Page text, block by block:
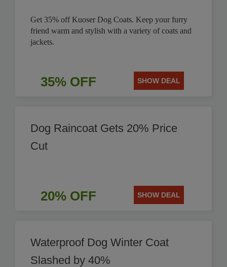
Get 35% off Kuoser Dog Coats. Keep your furry
friend warm and stylish with a variety of coats and
jackets.
35% OFF SHOW DEAL
Dog Raincoat Gets 20% Price
Cut
20% OFF SHOW DEAL
Waterproof Dog Winter Coat
Slashed by 40%